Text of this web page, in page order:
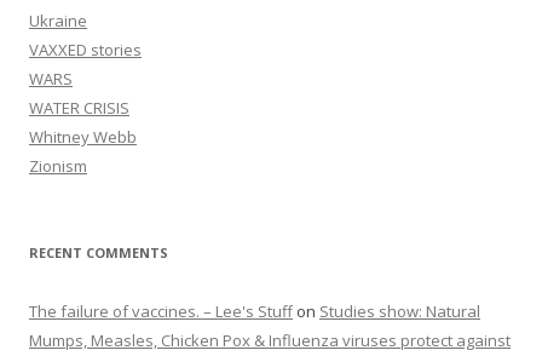
Ukraine
VAXXED stories
WARS
WATER CRISIS
Whitney Webb
Zionism
RECENT COMMENTS
The failure of vaccines. – Lee's Stuffon Studies show: Natural
Mumps, Measles, Chicken Pox & Influenza viruses protect against